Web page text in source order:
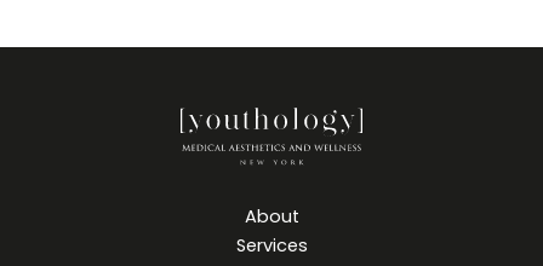
About
Services